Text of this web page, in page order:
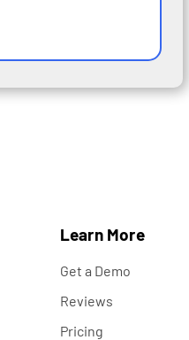
Learn More
Get a Demo
Reviews
Pricing